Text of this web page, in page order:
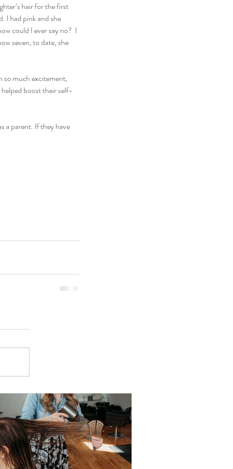
hair for the first
I had pink and she
could I ever say no?  I
seven, to date, she
so much excitement,
boost their self-
a parent. If they have